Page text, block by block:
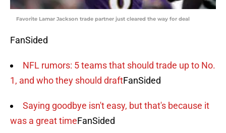
Favorite Lamar Jackson trade partner just cleared the way for deal
FanSided
NFL rumors: 5 teams that should trade up to No.
1, and who they should draftFanSided
Saying goodbye isn't easy, but that's because it
was a great timeFanSided